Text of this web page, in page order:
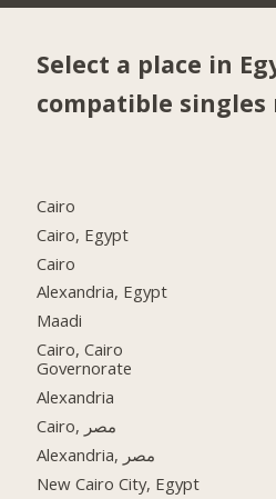
Select a place in
compatible singles
Cairo
Cairo, Egypt
Cairo
Alexandria, Egypt
Maadi
Cairo, Cairo
Governorate
Alexandria
Cairo, مصر
Alexandria, مصر
New Cairo City, Egypt